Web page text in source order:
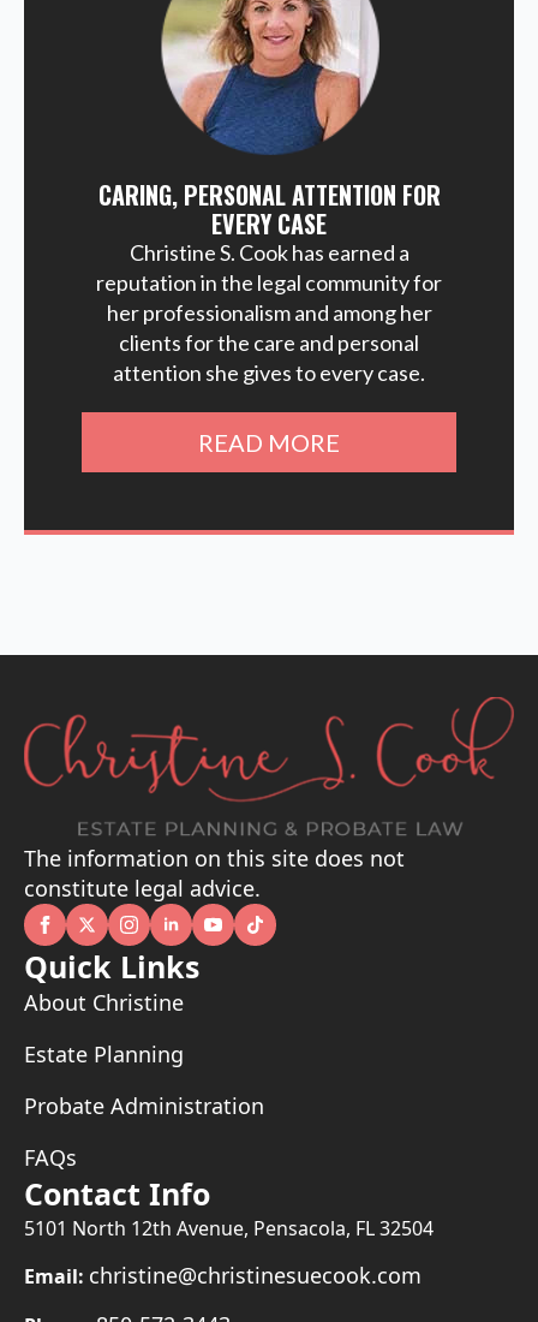
CARING, PERSONAL ATTENTION FOR
EVERY CASE
Christine S. Cook has earned a
reputation in the legal community for
her professionalism and among her
clients for the care and personal
attention she gives to every case.
READ MORE
The information on this site does not
constitute legal advice.
Quick Links
About Christine
Estate Planning
Probate Administration
FAQs
Contact Info
5101 North 12th Avenue, Pensacola, FL 32504
Email: christine@christinesuecook.com